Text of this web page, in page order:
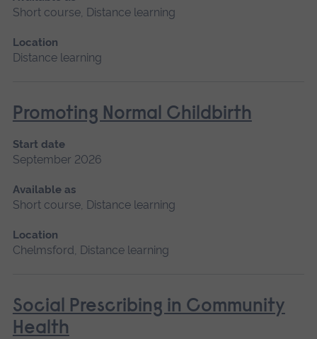
Short course, Distance learning
Location
Distance learning
Promoting Normal Childbirth
Start date
September 2026
Available as
Short course, Distance learning
Location
Chelmsford, Distance learning
Social Prescribing in Community
Health